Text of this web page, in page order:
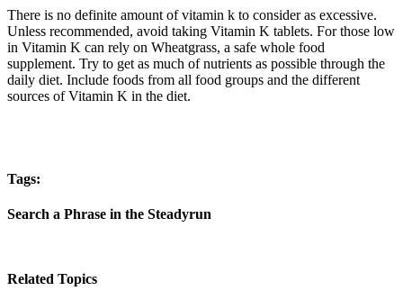
There is no definite amount of vitamin k to consider as excessive.
Unless recommended, avoid taking Vitamin K tablets. For those low
in Vitamin K can rely on Wheatgrass, a safe whole food
supplement. Try to get as much of nutrients as possible through the
daily diet. Include foods from all food groups and the different
sources of Vitamin K in the diet.
Tags:
Search a Phrase in the Steadyrun
Related Topics